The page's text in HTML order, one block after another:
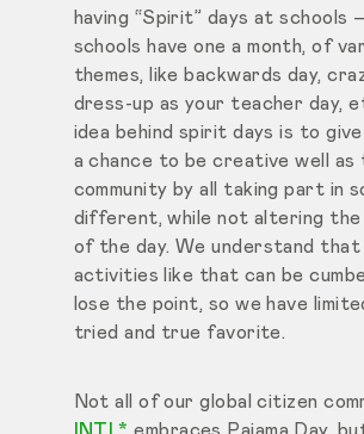
having “Spirit” days at schools
schools have one a month, of
themes, like backwards day,
dress-up as your teacher day,
idea behind spirit days is to
a chance to be creative well as
community by all taking part in
different, while not altering the
of the day. We understand that
activities like that can be
lose the point, so we have
tried and true favorite.
Not all of our global citizen
INTL* embraces Pajama Day,